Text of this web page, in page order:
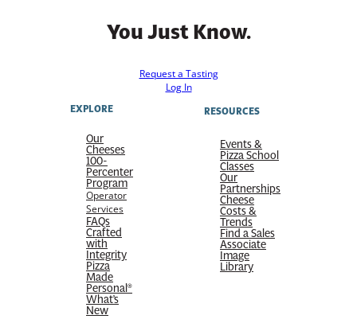
You Just Know.
Request a Tasting
Log In
EXPLORE
Our
Cheeses
100-
Percenter
Program
Operator
Services
FAQs
Crafted
with
Integrity
Pizza
Made
Personal®
What’s
New
RESOURCES
Events &
Pizza School
Classes
Our
Partnerships
Cheese
Costs &
Trends
Find a Sales
Associate
Image
Library